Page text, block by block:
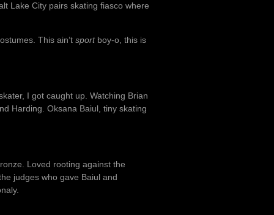
Lake City pairs skating fiasco where
This ain’t sportboy-o, this is
I got caught up. Watching Brian
Harding. Oksana Baiul, tiny skating
Loved rooting against the
judges who gave Baiul and